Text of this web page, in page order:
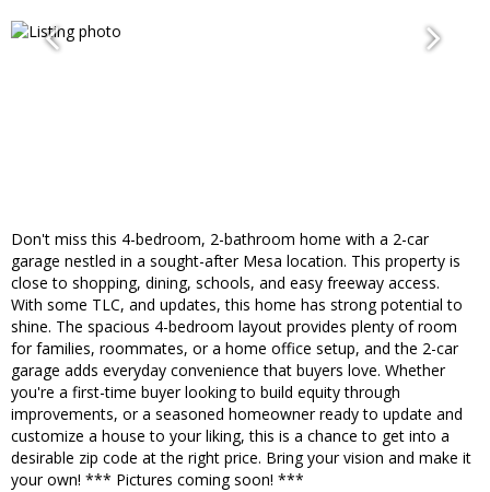
Don't miss this 4-bedroom, 2-bathroom home with a 2-car
garage nestled in a sought-after Mesa location. This property is
close to shopping, dining, schools, and easy freeway access.
With some TLC, and updates, this home has strong potential to
shine. The spacious 4-bedroom layout provides plenty of room
for families, roommates, or a home office setup, and the 2-car
garage adds everyday convenience that buyers love. Whether
you're a first-time buyer looking to build equity through
improvements, or a seasoned homeowner ready to update and
customize a house to your liking, this is a chance to get into a
desirable zip code at the right price. Bring your vision and make it
your own! *** Pictures coming soon! ***